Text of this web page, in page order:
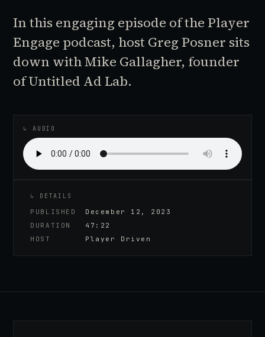
In this engaging episode of the Player
Engage podcast, host Greg Posner sits
down with Mike Gallagher, founder
of Untitled Ad Lab.
↳ AUDIO
↳ DETAILS
PUBLISHED
December 12, 2023
DURATION
47:22
HOST
Player Driven